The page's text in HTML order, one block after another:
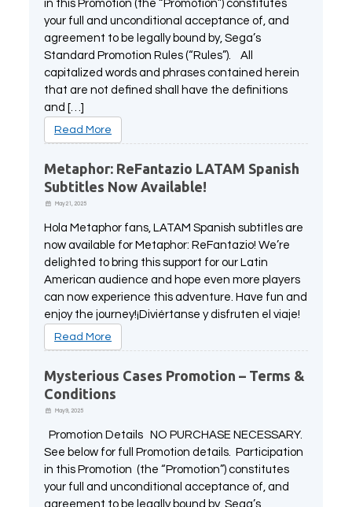
All Atlus Games Football Manager 2024
in this Promotion (the “Promotion”) constitutes
your full and unconditional acceptance of, and
agreement to be legally bound by, Sega’s
Standard Promotion Rules (“Rules”). All
capitalized words and phrases contained herein
that are not defined shall have the definitions
and […]
Read More
Metaphor: ReFantazio LATAM Spanish
Subtitles Now Available!
May 21, 2025
Hola Metaphor fans, LATAM Spanish subtitles are
now available for Metaphor: ReFantazio! We’re
delighted to bring this support for our Latin
American audience and hope even more players
can now experience this adventure. Have fun and
enjoy the journey!¡Diviértanse y disfruten el viaje!
Read More
Mysterious Cases Promotion – Terms &
Conditions
May 9, 2025
Promotion Details NO PURCHASE NECESSARY.
See below for full Promotion details. Participation
in this Promotion (the “Promotion”) constitutes
your full and unconditional acceptance of, and
agreement to be legally bound by, Sega’s